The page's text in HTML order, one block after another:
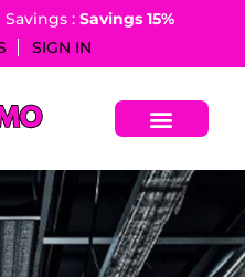
: Savings 15%​
SIGN IN